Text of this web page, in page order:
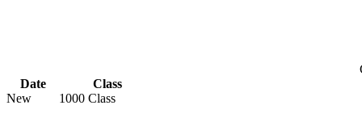
Date
Class
New
1000 Class